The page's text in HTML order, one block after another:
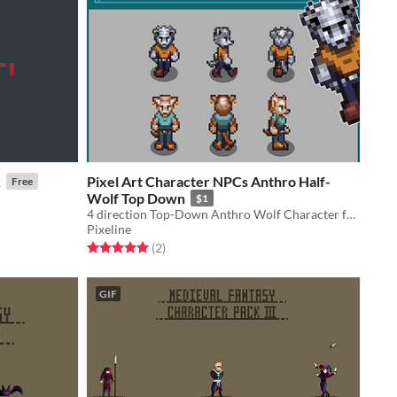
Free
Pixel Art Character NPCs Anthro Half-
Wolf Top Down
$1
4 direction Top-Down Anthro Wolf Character for your game
Pixeline
Rated 5.0 out of 5 stars
(2total ratings
)
GIF